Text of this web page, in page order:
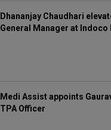
Dhananjay Chaudhari
General Manager at Indoco
Medi Assist appoints
TPA Officer